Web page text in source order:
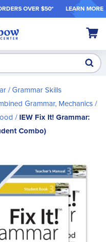
S OVER $50* LEARN MORE
My
Grammar Skills
Grammar, Mechanics
IEW Fix It! Grammar:
Combo)